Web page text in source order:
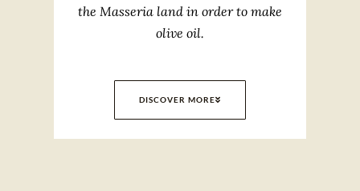
the Masseria land in order to make
olive oil.
DISCOVER MORE